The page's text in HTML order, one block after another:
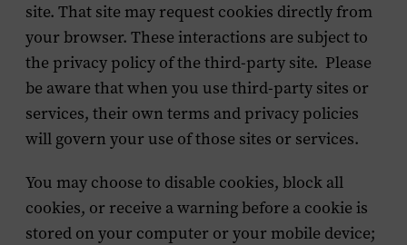
site. That site may request cookies directly from
your browser. These interactions are subject to
the privacy policy of the third-party site. Please
be aware that when you use third-party sites or
services, their own terms and privacy policies
will govern your use of those sites or services.
You may choose to disable cookies, block all
cookies, or receive a warning before a cookie is
stored on your computer or your mobile device;